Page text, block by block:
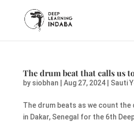
The drum beat that calls us
by siobhan Aug 27, 2024| Sauti
The drum beats as we count the
in Dakar, Senegal for the 6th